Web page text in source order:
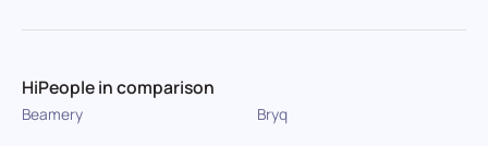
HiPeople in comparison
Beamery Bryq